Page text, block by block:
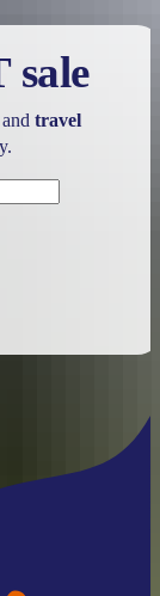
sale
travel